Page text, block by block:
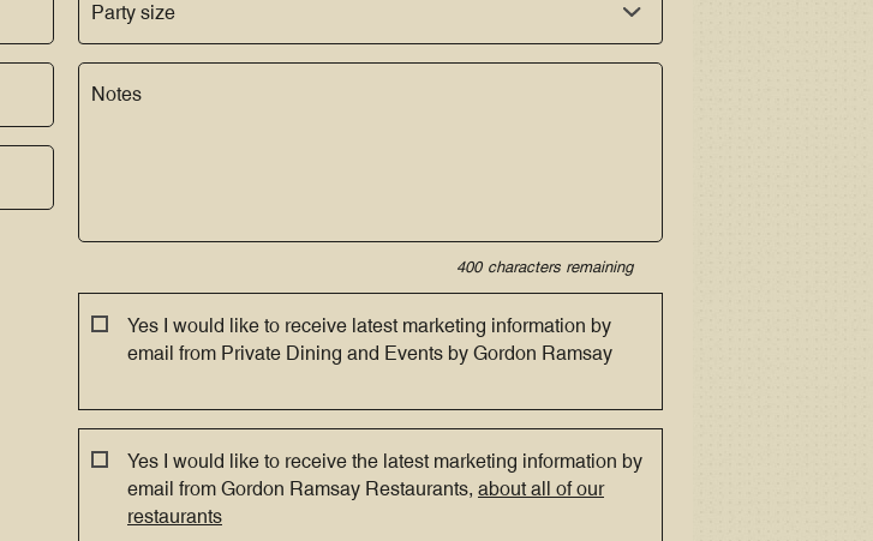
Party size
400 characters remaining
Yes I would like to receive latest marketing information by
email from Private Dining and Events by Gordon Ramsay
Yes I would like to receive the latest marketing information by
email from Gordon Ramsay Restaurants, about all of our
restaurants